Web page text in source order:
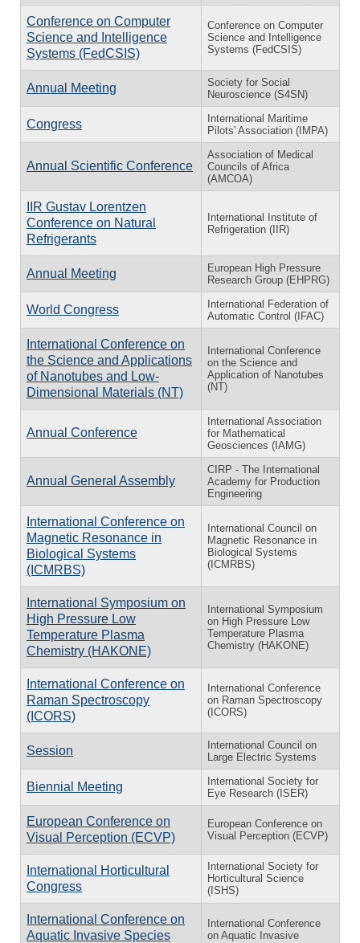
Conference on Computer
Science and Intelligence
Systems (FedCSIS)
Conference on Computer
Science and Intelligence
Systems (FedCSIS)
Annual Meeting
Society for Social
Neuroscience (S4SN)
Congress
International Maritime
Pilots' Association (IMPA)
Annual Scientific Conference
Association of Medical
Councils of Africa
(AMCOA)
IIR Gustav Lorentzen
Conference on Natural
Refrigerants
International Institute of
Refrigeration (IIR)
Annual Meeting
European High Pressure
Research Group (EHPRG)
World Congress
International Federation of
Automatic Control (IFAC)
International Conference on
the Science and Applications
of Nanotubes and Low-
Dimensional Materials (NT)
International Conference
on the Science and
Application of Nanotubes
(NT)
Annual Conference
International Association
for Mathematical
Geosciences (IAMG)
Annual General Assembly
CIRP - The International
Academy for Production
Engineering
International Conference on
Magnetic Resonance in
Biological Systems
(ICMRBS)
International Council on
Magnetic Resonance in
Biological Systems
(ICMRBS)
International Symposium on
High Pressure Low
Temperature Plasma
Chemistry (HAKONE)
International Symposium
on High Pressure Low
Temperature Plasma
Chemistry (HAKONE)
International Conference on
Raman Spectroscopy
(ICORS)
International Conference
on Raman Spectroscopy
(ICORS)
Session
International Council on
Large Electric Systems
Biennial Meeting
International Society for
Eye Research (ISER)
European Conference on
Visual Perception (ECVP)
European Conference on
Visual Perception (ECVP)
International Horticultural
Congress
International Society for
Horticultural Science
(ISHS)
International Conference on
Aquatic Invasive Species
International Conference
on Aquatic Invasive